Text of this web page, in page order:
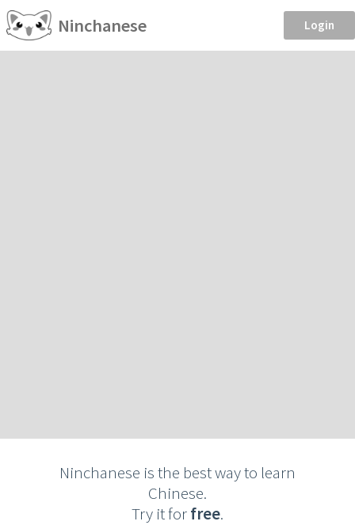
Ninchanese Login
Ninchanese is the best way to learn
Chinese.
Try it forfree.